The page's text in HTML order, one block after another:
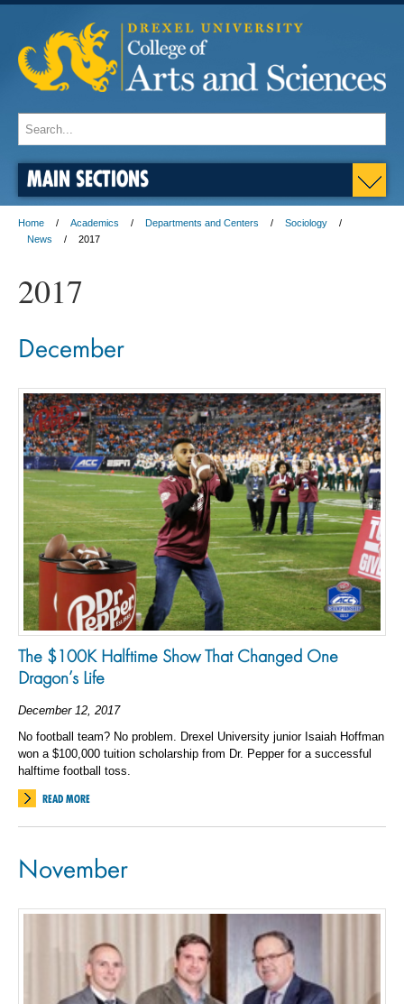
MAIN SECTIONS
Home Academics Departments and Centers
Sociology
News
2017
2017
December
The $100K Halftime Show That Changed One
Dragon’s Life
December 12, 2017
No football team? No problem. Drexel University junior Isaiah Hoffman
won a $100,000 tuition scholarship from Dr. Pepper for a successful
halftime football toss.
READ MORE
November